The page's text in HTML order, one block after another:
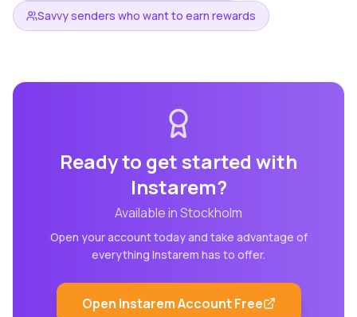
Savvy senders who want to earn rewards
Ready to get started with
Instarem?
Available inStockholm
Open your account today and take advantage of
everything Instarem has to offer.
Open InstaremAccount Free